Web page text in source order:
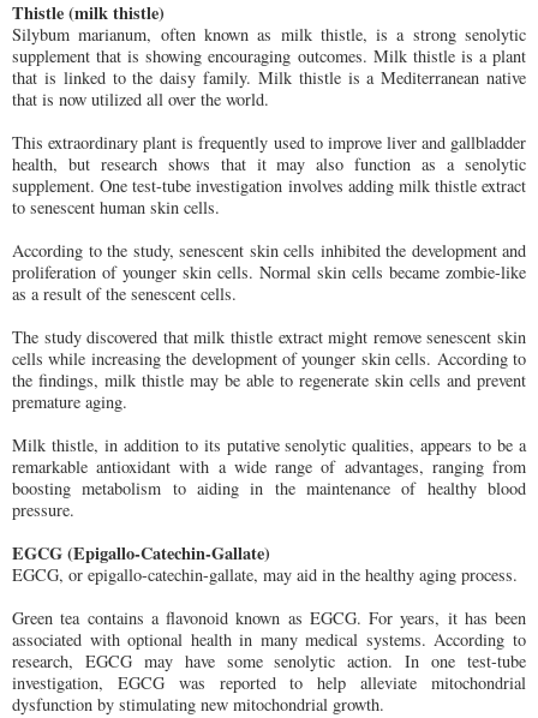
Thistle (milk thistle)
Silybum marianum, often known as milk thistle, is a strong senolytic
supplement that is showing encouraging outcomes. Milk thistle is a plant
that is linked to the daisy family. Milk thistle is a Mediterranean native
that is now utilized all over the world.
This extraordinary plant is frequently used to improve liver and gallbladder
health, but research shows that it may also function as a senolytic
supplement. One test-tube investigation involves adding milk thistle extract
to senescent human skin cells.
According to the study, senescent skin cells inhibited the development and
proliferation of younger skin cells. Normal skin cells became zombie-like
as a result of the senescent cells.
The study discovered that milk thistle extract might remove senescent skin
cells while increasing the development of younger skin cells. According to
the findings, milk thistle may be able to regenerate skin cells and prevent
premature aging.
Milk thistle, in addition to its putative senolytic qualities, appears to be a
remarkable antioxidant with a wide range of advantages, ranging from
boosting metabolism to aiding in the maintenance of healthy blood
pressure.
EGCG (Epigallo-Catechin-Gallate)
EGCG, or epigallo-catechin-gallate, may aid in the healthy aging process.
Green tea contains a flavonoid known as EGCG. For years, it has been
associated with optional health in many medical systems. According to
research, EGCG may have some senolytic action. In one test-tube
investigation, EGCG was reported to help alleviate mitochondrial
dysfunction by stimulating new mitochondrial growth.